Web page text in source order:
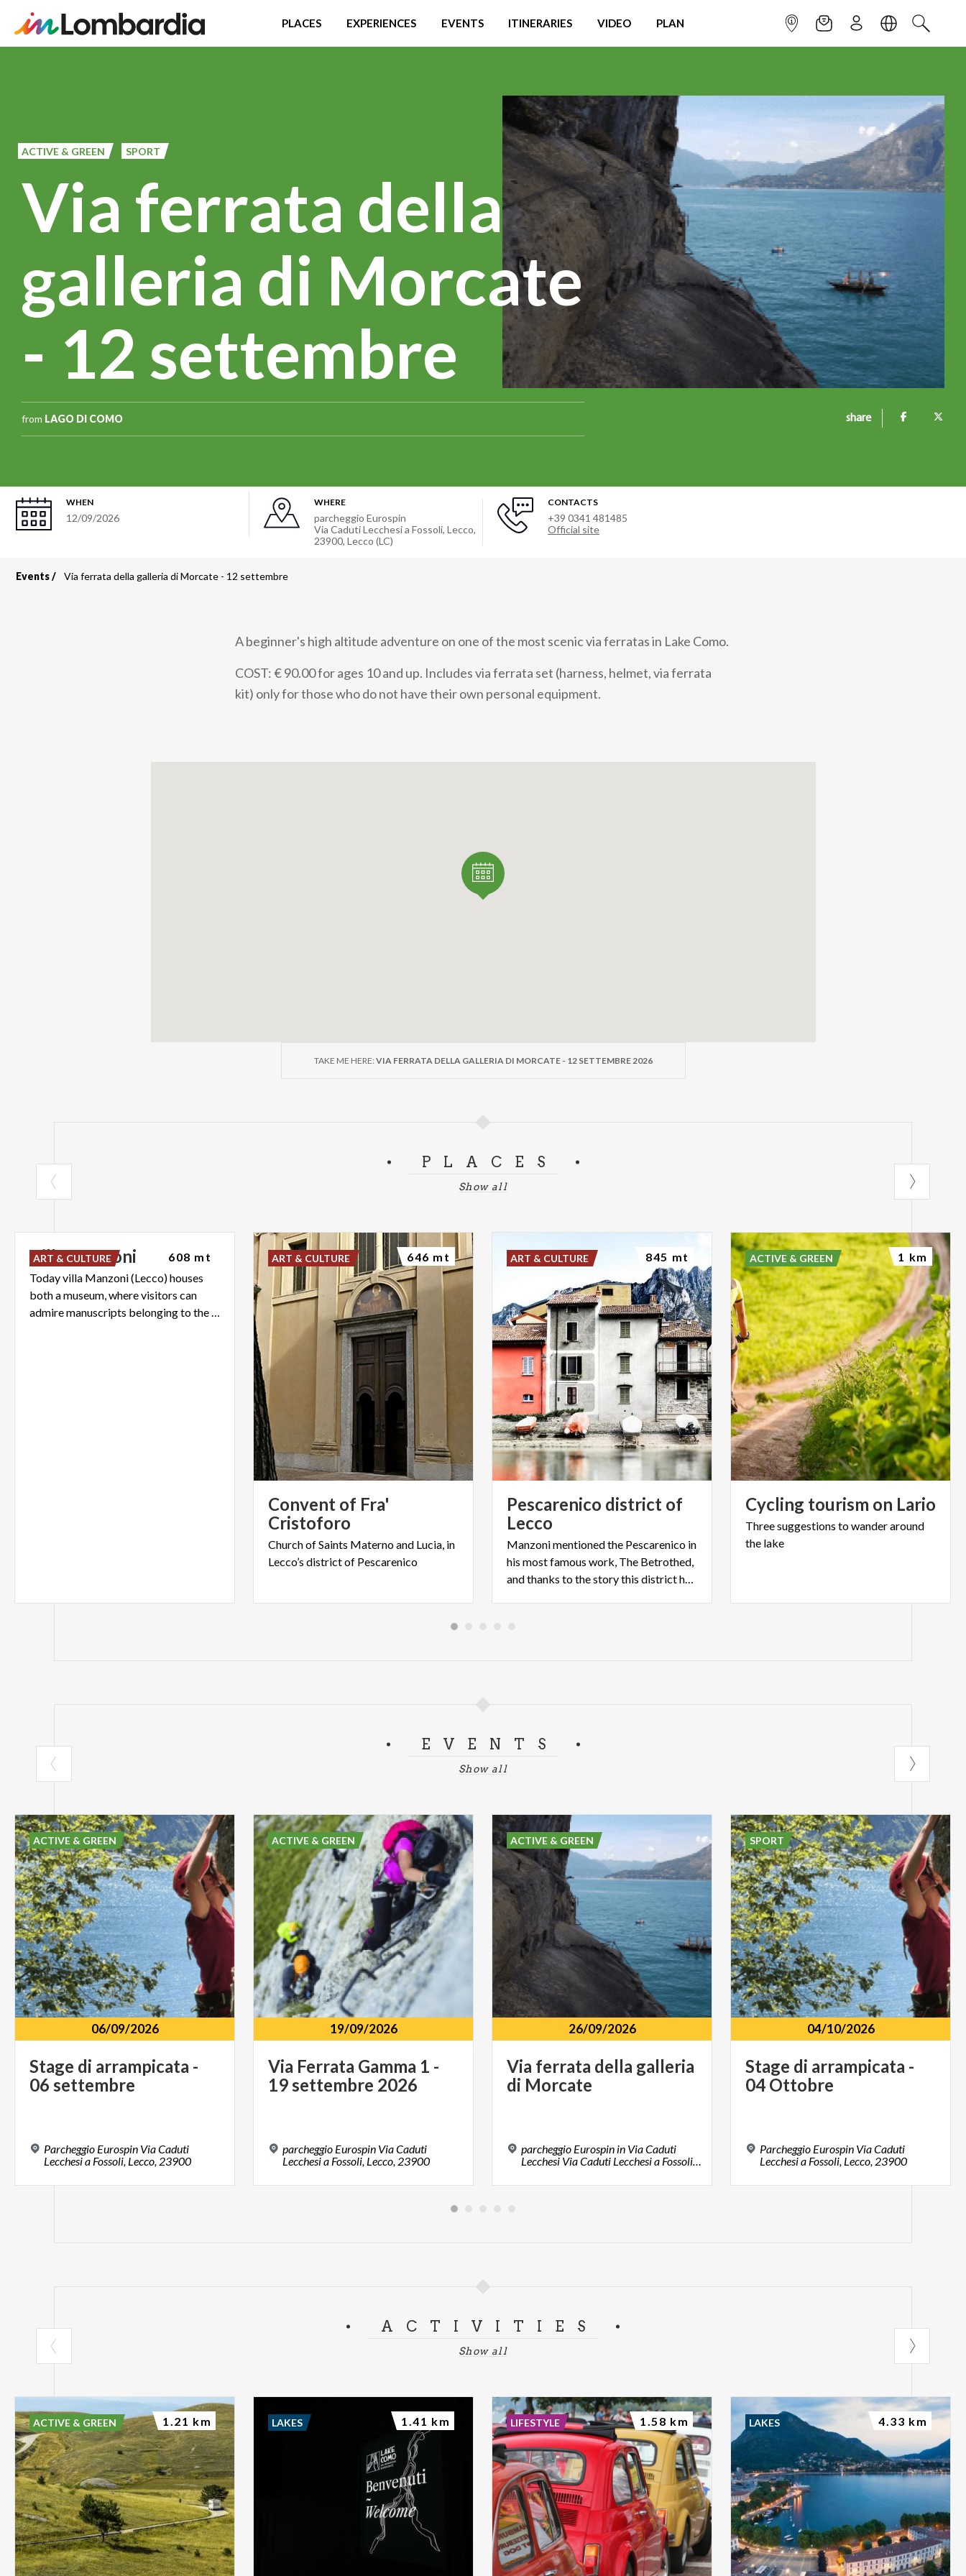
PLACES EXPERIENCES EVENTS ITINERARIES VIDEO PLAN INFOPOINTNEWSLETTER
SIGN UPLANGUAGE
SEARCH
ACTIVE & GREEN SPORT
Via ferrata della
galleria di Morcate
- 12 settembre
from LAGO DI COMO share
WHEN
12/09/2026
WHERE
parcheggio Eurospin
Via Caduti Lecchesi a Fossoli, Lecco,
23900, Lecco (LC)
CONTACTS
+39 0341 481485
Official site
Breadcrumb
Events Via ferrata della galleria di Morcate - 12 settembre
A beginner's high altitude adventure on one of the most scenic via ferratas in Lake Como.
COST: € 90.00 for ages 10 and up. Includes via ferrata set (harness, helmet, via ferrata
kit) only for those who do not have their own personal equipment.
TAKE ME HERE: VIA FERRATA DELLA GALLERIA DI MORCATE - 12 SETTEMBRE 2026
PLACES
Show all
VillaManzoni
Today villa Manzoni (Lecco) houses
both a museum, where visitors can
admire manuscripts belonging to the writer, and an art gallery.
ART & CULTURE 608 mt
Convent of Fra'
Cristoforo
ChurchofSaints Maternoand Lucia, in
Lecco’s districtof Pescarenico
ART & CULTURE 646 mt
Pescarenico district of
Lecco
Manzoni mentioned the Pescarenico in
his most famous work, The Betrothed,
and thanks to the story this district has become famous
ART & CULTURE 845 mt
Cycling tourism on Lario
Threesuggestions towanderaround
the lake
ACTIVE & GREEN 1 km
EVENTS
Show all
06/09/2026
Stage di arrampicata -
06 settembre
Parcheggio Eurospin Via Caduti
Lecchesi a Fossoli, Lecco, 23900
ACTIVE & GREEN
19/09/2026
Via Ferrata Gamma 1 -
19settembre 2026
parcheggio Eurospin Via Caduti
Lecchesi a Fossoli, Lecco, 23900
ACTIVE & GREEN
26/09/2026
Via ferrata della galleria
di Morcate
parcheggio Eurospin in Via Caduti
Lecchesi Via Caduti Lecchesi a Fossoli, Lecco, 23900, LC
ACTIVE & GREEN
04/10/2026
Stage di arrampicata -
04 Ottobre
Parcheggio Eurospin Via Caduti
Lecchesi a Fossoli, Lecco, 23900
SPORT
ACTIVITIES
Show all
ACTIVE & GREEN 1.21 km LAKES 1.41 km LIFESTYLE 1.58 km LAKES 4.33 km